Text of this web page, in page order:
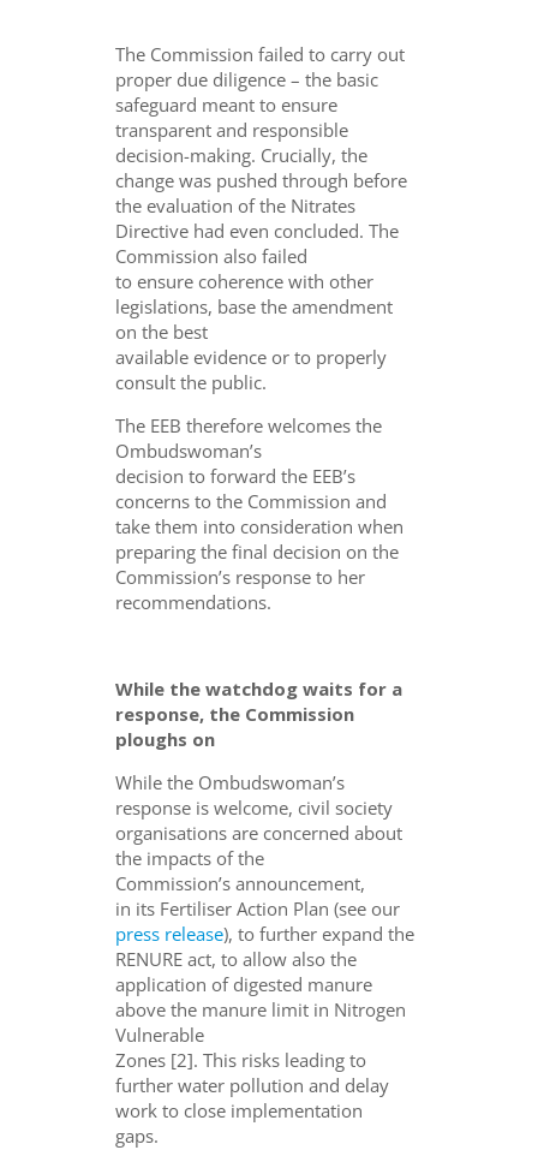
The Commission failed to carry out
proper due diligence – the basic
safeguard meant to ensure
transparent and responsible
decision-making. Crucially, the
change was pushed through before
the evaluation of the Nitrates
Directive had even concluded. The
Commission also failed
to ensure coherence with other
legislations, base the amendment
on the best
available evidence or to properly
consult the public.
The EEB therefore welcomes the
Ombudswoman’s
decision to forward the EEB’s
concerns to the Commission and
take them into consideration when
preparing the final decision on the
Commission’s response to her
recommendations.
While the watchdog waits for a
response, the Commission
ploughs on
While the Ombudswoman’s
response is welcome, civil society
organisations are concerned about
the impacts of the
Commission’sannouncement,
in its Fertiliser Action Plan (see our
press release), to further expand the
RENURE act, to allow also the
application of digested manure
abovethe manure limit in Nitrogen
Vulnerable
Zones [2].This risks leading to
furtherwater pollution and delay
work to close implementation
gaps.